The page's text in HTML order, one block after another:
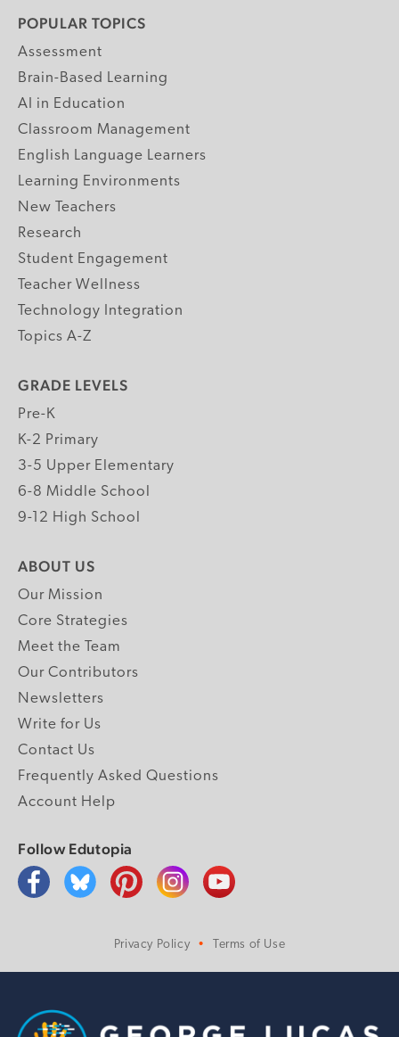
POPULAR TOPICS
Assessment
Brain-Based Learning
AI in Education
Classroom Management
English Language Learners
Learning Environments
New Teachers
Research
Student Engagement
Teacher Wellness
Technology Integration
Topics A-Z
GRADE LEVELS
Pre-K
K-2 Primary
3-5 Upper Elementary
6-8 Middle School
9-12 High School
ABOUT US
Our Mission
Core Strategies
Meet the Team
Our Contributors
Newsletters
Write for Us
Contact Us
Frequently Asked Questions
Account Help
Follow Edutopia
Privacy Policy Terms of Use